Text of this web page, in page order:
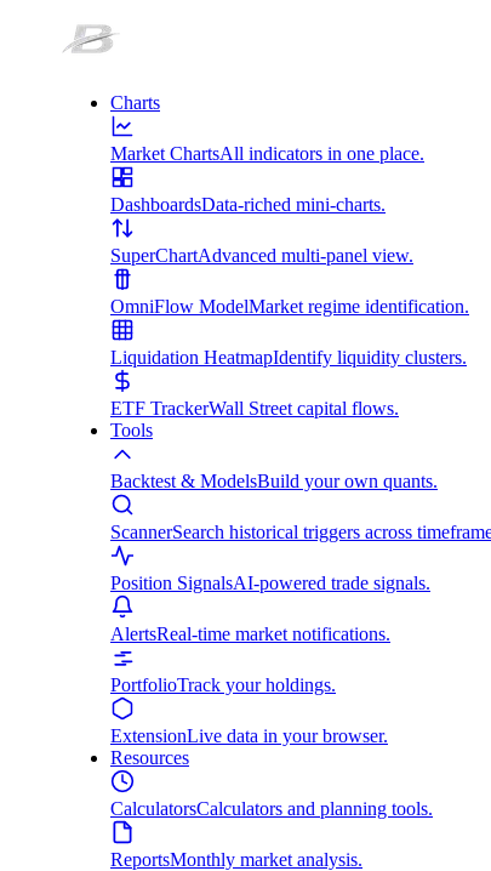
Charts
Market ChartsAll indicators in one place.
DashboardsData-riched mini-charts.
SuperChartAdvanced multi-panel view.
OmniFlow ModelMarket regime identification.
Liquidation HeatmapIdentify liquidity clusters.
ETF TrackerWall Street capital flows.
Tools
Backtest & ModelsBuild your own quants.
ScannerSearch historical triggers across
Position SignalsAI-powered trade signals.
AlertsReal-time market notifications.
PortfolioTrack your holdings.
ExtensionLive data in your browser.
Resources
CalculatorsCalculators and planning tools.
ReportsMonthly market analysis.